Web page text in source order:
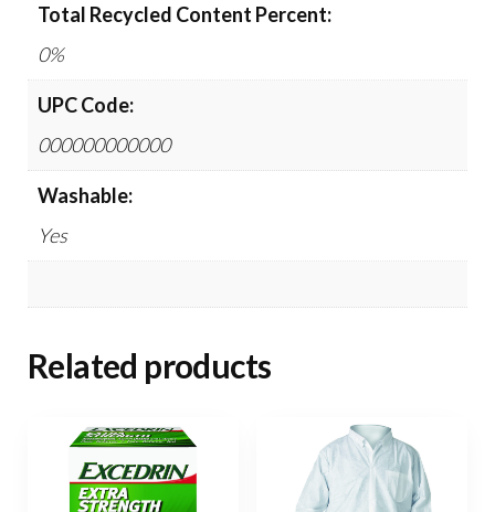
Total Recycled Content Percent:
0%
UPC Code:
000000000000
Washable:
Yes
Related products